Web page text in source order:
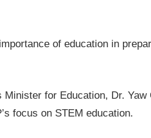
of education in
Minister for Education, Dr.
focus on STEM education.